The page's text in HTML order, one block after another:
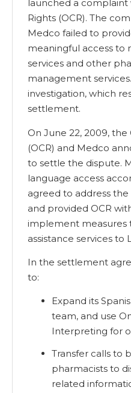
launched a complaint
Rights (OCR). The
Medco failed to
meaningful access to
services and other
management
investigation, which
settlement.
On June 22, 2009, the
(OCR) and Medco
to settle the dispute.
language access
agreed to address
and provided OCR
implement measures
assistance services to
In the settlement
to:
Expand its
team, and use
Interpreting for
Transfer calls to
pharmacists to
related